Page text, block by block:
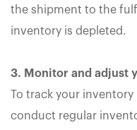
the shipment to the
inventory is depleted.
3. Monitor and adjust
To track your
conduct regular